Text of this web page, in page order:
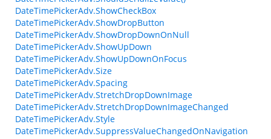
DateTimePickerAdv.ShowCheckBox
DateTimePickerAdv.ShowDropButton
DateTimePickerAdv.ShowDropDownOnNull
DateTimePickerAdv.ShowUpDown
DateTimePickerAdv.ShowUpDownOnFocus
DateTimePickerAdv.Size
DateTimePickerAdv.Spacing
DateTimePickerAdv.StretchDropDownImage
DateTimePickerAdv.StretchDropDownImageChanged
DateTimePickerAdv.Style
DateTimePickerAdv.SuppressValueChangedOnNavigation